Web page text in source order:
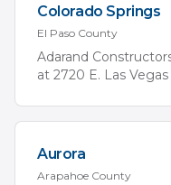
Colorado Springs
El Paso County
Adarand
at 2720 E. Las
Aurora
Arapahoe County